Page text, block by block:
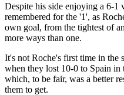
Despite his side enjoying a 6-1
remembered for the '1', as
own goal, from the tightest of
more ways than one.
It's not Roche's first time in the
when they lost 10-0 to Spain
which, to be fair, was a better
them to get.